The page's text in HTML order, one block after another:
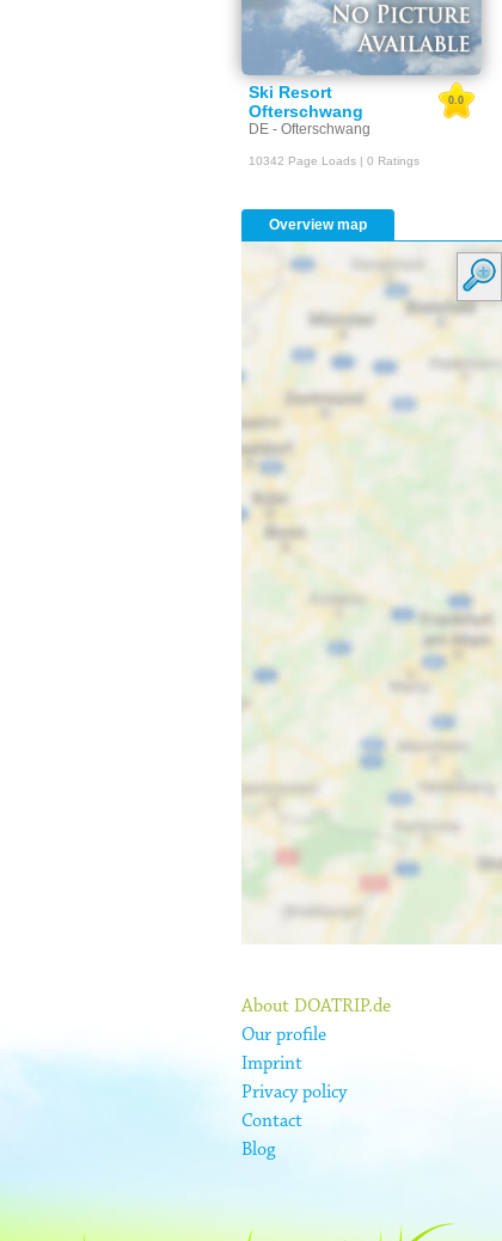
Ski Resort
Ofterschwang
DE - Ofterschwang
0.0
10342 Page Loads | 0 Ratings
Overview map
About DOATRIP.de
Our profile
Imprint
Privacy policy
Contact
Blog